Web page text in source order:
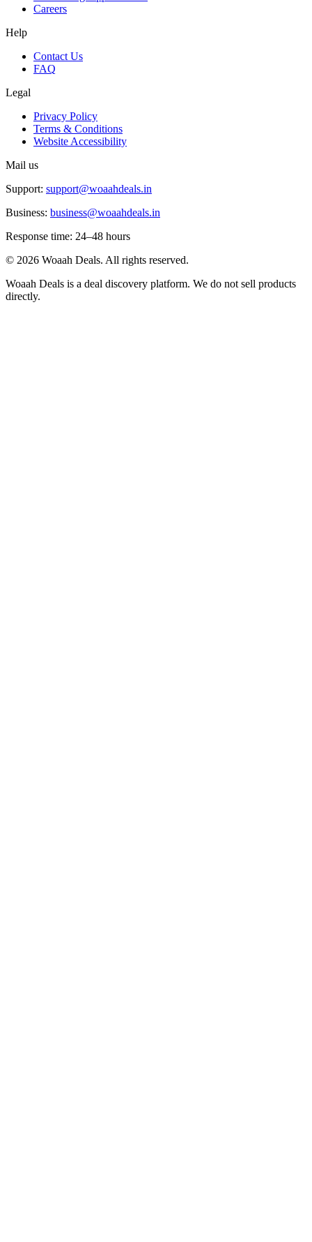
Careers
Help
Contact Us
FAQ
Legal
Privacy Policy
Terms & Conditions
Website Accessibility
Mail us
Support: support@woaahdeals.in
Business: business@woaahdeals.in
Response time: 24–48 hours
© 2026 Woaah Deals. All rights reserved.
Woaah Deals is a deal discovery platform. We do not sell products
directly.